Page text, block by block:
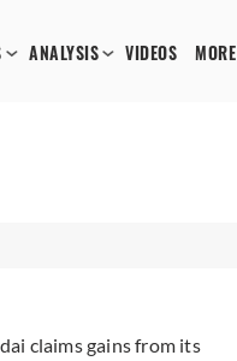
ANALYSIS VIDEOS MORE
claims gains from its